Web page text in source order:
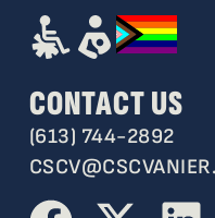
CONTACT US
(613) 744-2892